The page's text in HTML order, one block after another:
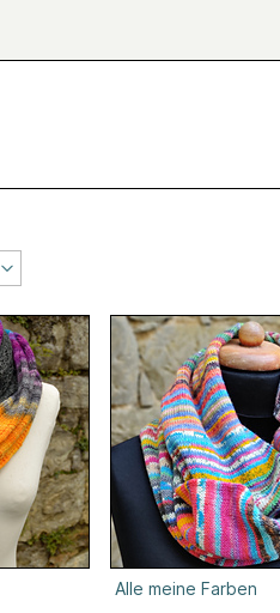
Alle meine Farben